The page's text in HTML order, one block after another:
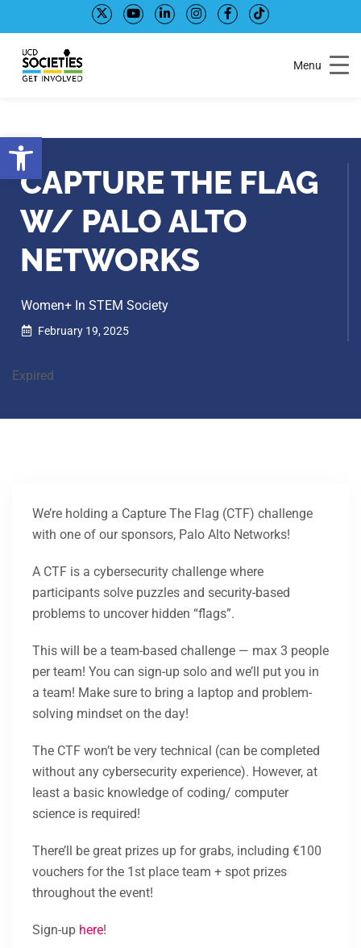
Open toolbar
to
Content
to
navigation
Menu
CAPTURE THE FLAG
W/ PALO ALTO
NETWORKS
Women+ In STEM Society
February 19, 2025
Expired
We’re holding a Capture The Flag (CTF) challenge
with one of our sponsors, Palo Alto Networks!
A CTF is a cybersecurity challenge where
participants solve puzzles and security-based
problems to uncover hidden “flags”.
This will be a team-based challenge — max 3 people
per team! You can sign-up solo and we’ll put you in
a team! Make sure to bring a laptop and problem-
solving mindset on the day!
The CTF won’t be very technical (can be completed
without any cybersecurity experience). However, at
least a basic knowledge of coding/ computer
science is required!
There’ll be great prizes up for grabs, including €100
vouchers for the 1st place team + spot prizes
throughout the event!
Sign-up here!